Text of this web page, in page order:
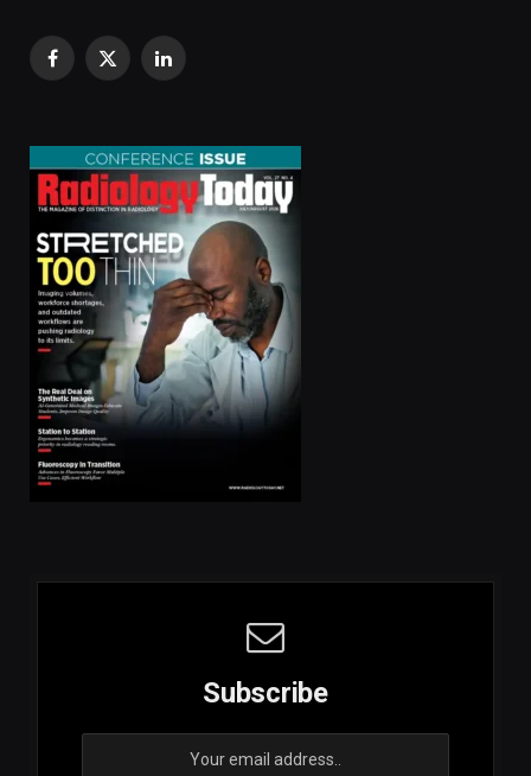
Facebook
X
LinkedIn
Subscribe